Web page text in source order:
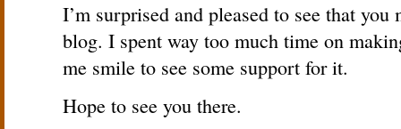
I’m surprised and pleased to see that
blog. I spent way too much time on
me smile to see some support for it.
Hope to see you there.